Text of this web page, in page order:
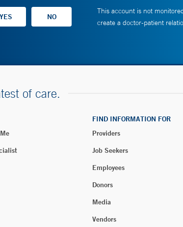
This account is not
create a doctor-patient
of care.
FIND INFORMATION FOR
Providers
Job Seekers
Employees
Donors
Media
Vendors